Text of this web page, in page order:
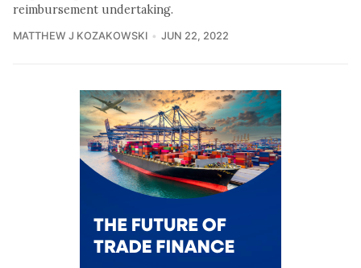
reimbursement undertaking.
MATTHEW J KOZAKOWSKI JUN 22, 2022